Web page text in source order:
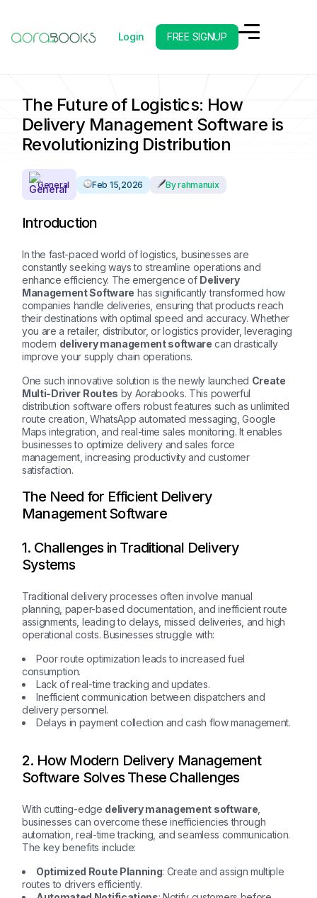
Login
FREE SIGNUP
The Future of Logistics: How
Delivery Management Software is
Revolutionizing Distribution
General Feb 15,2026 By rahmanuix
Introduction
In the fast-paced world of logistics, businesses are
constantly seeking ways to streamline operations and
enhance efficiency. The emergence of Delivery
Management Software has significantly transformed how
companies handle deliveries, ensuring that products reach
their destinations with optimal speed and accuracy. Whether
you are a retailer, distributor, or logistics provider, leveraging
modern delivery management software can drastically
improve your supply chain operations.
One such innovative solution is the newly launched Create
Multi-Driver Routes by Aorabooks. This powerful
distribution software offers robust features such as unlimited
route creation, WhatsApp automated messaging, Google
Maps integration, and real-time sales monitoring. It enables
businesses to optimize delivery and sales force
management, increasing productivity and customer
satisfaction.
The Need for Efficient Delivery
Management Software
1. Challenges in Traditional Delivery
Systems
Traditional delivery processes often involve manual
planning, paper-based documentation, and inefficient route
assignments, leading to delays, missed deliveries, and high
operational costs. Businesses struggle with:
Poor route optimization leads to increased fuel
consumption.
Lack of real-time tracking and updates.
Inefficient communication between dispatchers and
delivery personnel.
Delays in payment collection and cash flow management.
2. How Modern Delivery Management
Software Solves These Challenges
With cutting-edge delivery management software
businesses can overcome these inefficiencies through
automation, real-time tracking, and seamless communication.
The key benefits include:
Optimized Route Planning: Create and assign multiple
routes to drivers efficiently.